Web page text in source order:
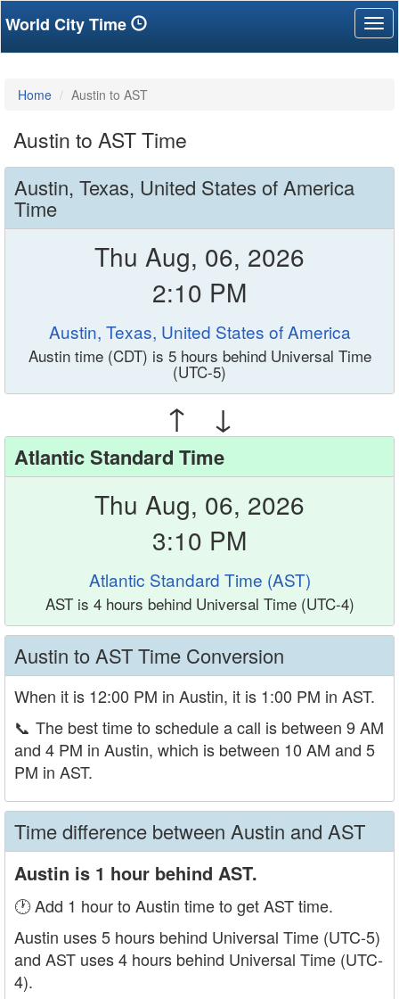
World City Time
Home Austin to AST
Austin to AST Time
Austin, Texas, United States of America
Time
Thu Aug, 06, 2026
2:10 PM
Austin, Texas, United States of America
Austin time (CDT) is 5 hours behind Universal Time
(UTC-5)
↑ ↓
Atlantic Standard Time
Thu Aug, 06, 2026
3:10 PM
Atlantic Standard Time (AST)
AST is 4 hours behind Universal Time (UTC-4)
Austin to AST Time Conversion
When it is 12:00 PM in Austin, it is 1:00 PM in AST.
📞 The best time to schedule a call is between 9 AM
and 4 PM in Austin, which is between 10 AM and 5
PM in AST.
Time difference between Austin and AST
Austin is 1 hour behind AST.
🕐 Add 1 hour to Austin time to get AST time.
Austin uses 5 hours behind Universal Time (UTC-5)
and AST uses 4 hours behind Universal Time (UTC-
4).